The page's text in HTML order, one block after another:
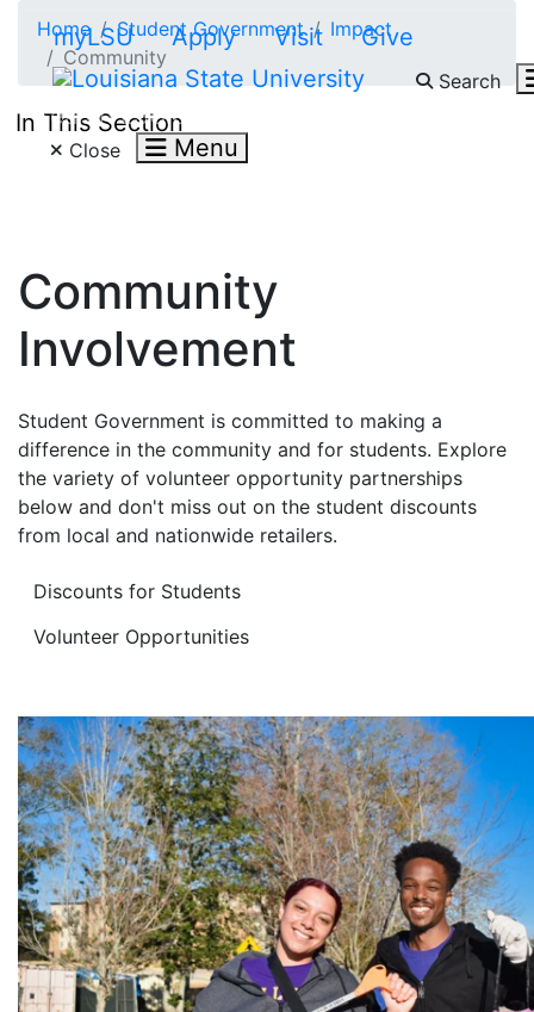
myLSU Apply Visit Give
Search
Search LSU.edu
Close Menu
Home Student Government
Impact
Community
In This Section
Community
Involvement
Student Government is committed to making a
difference in the community and for students. Explore
the variety of volunteer opportunity partnerships
below and don't miss out on the student discounts
from local and nationwide retailers.
Discounts for Students
Volunteer Opportunities